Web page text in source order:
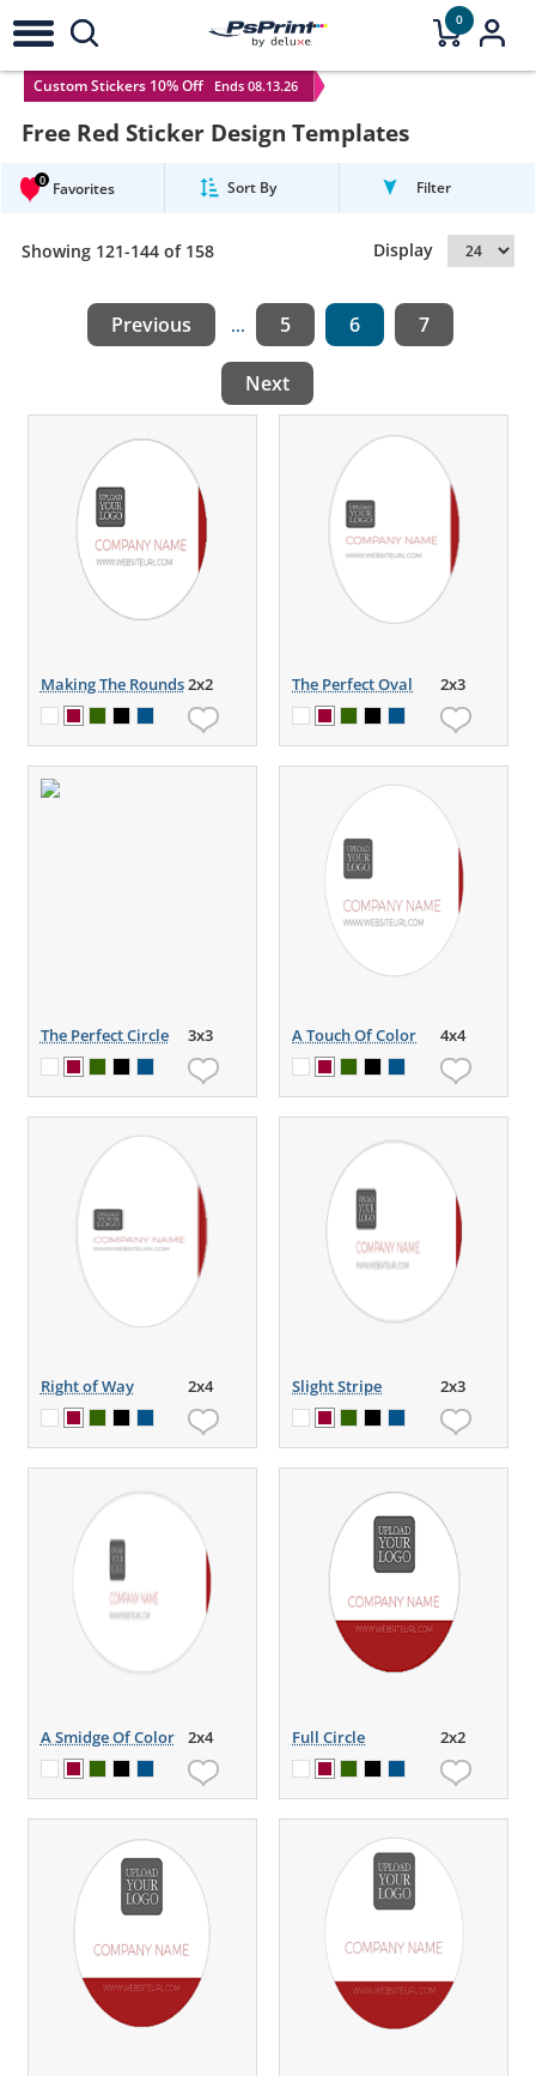
0
Custom Stickers 10% Off Ends 08.13.26
Free Red Sticker Design Templates
0 Favorites Sort By Filter
Showing 121-144 of 158 Display
Previous ... 5 6 7
Next
Making The Rounds2x2 The Perfect Oval 2x3
The Perfect Circle 3x3 A Touch Of Color 4x4
Right of Way 2x4 Slight Stripe 2x3
A Smidge Of Color 2x4 Full Circle 2x2